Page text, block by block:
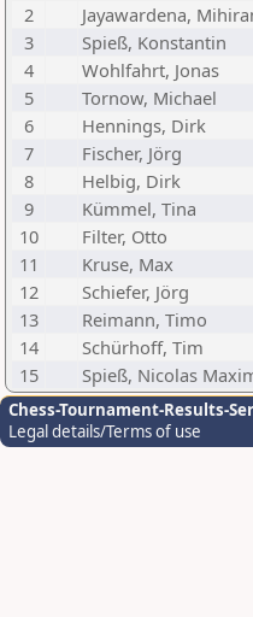
2
Jayawardena,
3
Spieß, Konstantin
4
Wohlfahrt, Jonas
5
Tornow, Michael
6
Hennings, Dirk
7
Fischer, Jörg
8
Helbig, Dirk
9
Kümmel, Tina
10
Filter, Otto
11
Kruse, Max
12
Schiefer, Jörg
13
Reimann, Timo
14
Schürhoff, Tim
15
Spieß, Nicolas
Chess-Tournament-Results-
Legal details/Terms of use